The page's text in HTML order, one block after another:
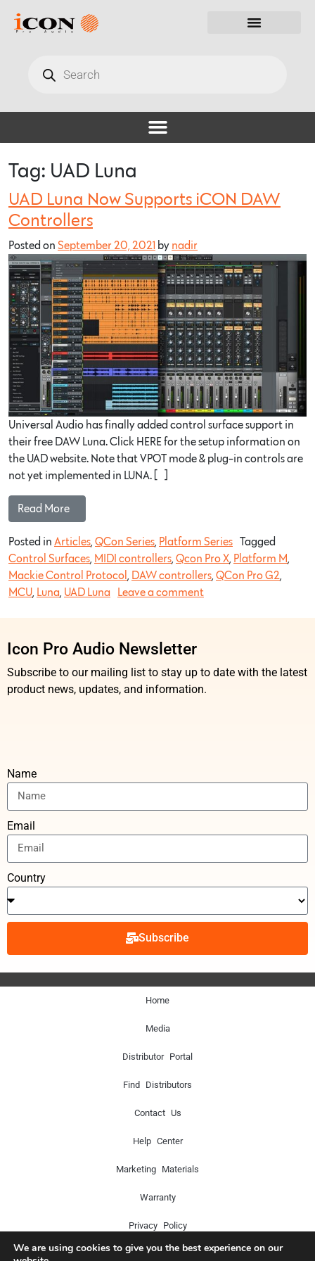
Tag: UAD Luna
UAD Luna Now Supports iCON DAW
Controllers
Posted on September 20, 2021 by nadir
Universal Audio has finally added control surface support in
their free DAW Luna. Click HERE for the setup information on
the UAD website. Note that VPOT mode & plug-in controls are
not yet implemented in LUNA. […]
Read More…
Posted in Articles QCon Series Platform Series
Tagged
Control Surfaces MIDI controllers Qcon Pro X Platform M
Mackie Control Protocol
DAW controllers QCon Pro G2
MCU Luna UAD Luna Leave a comment
Icon Pro Audio Newsletter
Subscribe to our mailing list to stay up to date with the latest
product news, updates, and information.
Name
Email
Country
Subscribe
Home
Media
Distributor Portal
Find Distributors
Contact Us
Help Center
Marketing Materials
Warranty
Privacy Policy
We are using cookies to give you the best experience on our